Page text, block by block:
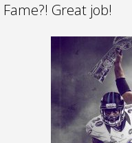
Fame?! Great job!